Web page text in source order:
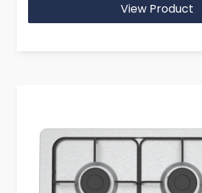
View Product